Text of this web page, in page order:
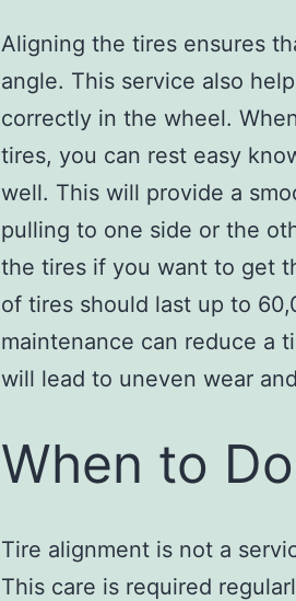
Aligning the tires ensures
angle. This service also
correctly in the wheel.
tires, you can rest easy
well. This will provide a
pulling to one side or the
the tires if you want to get
of tires should last up to
maintenance can reduce a
will lead to uneven wear
When to
Tire alignment is not a
This care is required